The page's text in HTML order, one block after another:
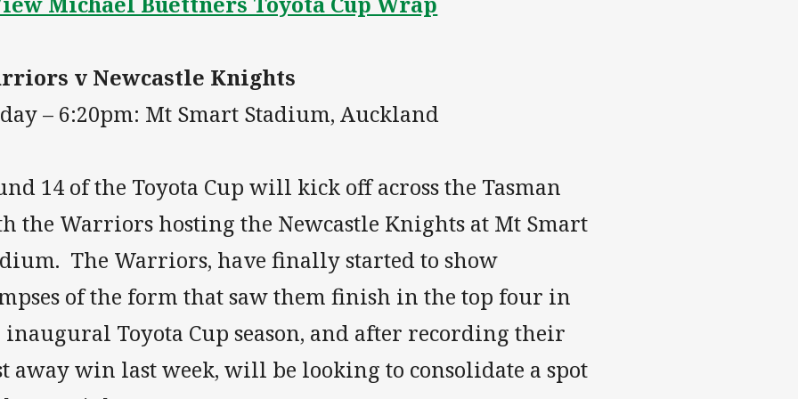
v Newcastle Knights
– 6:20pm: Mt Smart Stadium, Auckland
14 of the Toyota Cup will kick off across the Tasman
the Warriors hosting the Newcastle Knights at Mt Smart
The Warriors, have finally started to show
of the form that saw them finish in the top four in
inaugural Toyota Cup season, and after recording their
away win last week, will be looking to consolidate a spot